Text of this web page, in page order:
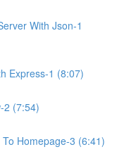
With Json-1
Express-1 (8:07)
2 (7:54)
Homepage-3 (6:41)